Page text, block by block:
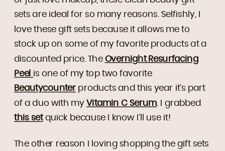
sets are ideal for so many reasons. Selfishly, I
love these gift sets because it allows me to
stock up on some of my favorite products at a
discounted price. The Overnight Resurfacing
Peel is one of my top two favorite
Beautycounter products and this year it’s part
of a duo with myVitamin C Serum . I grabbed
this set quick because I know I’ll use it!
The other reason I loving shopping the gift sets